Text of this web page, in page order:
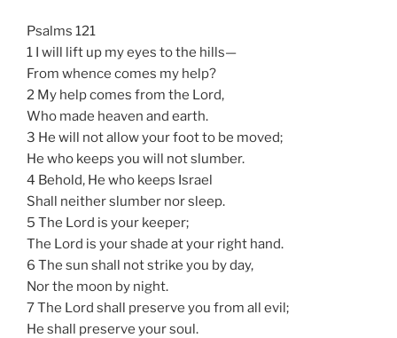
Psalms 121
1 I will lift up my eyes to the hills—
From whence comes my help?
2 My help comes from the Lord,
Who made heaven and earth.
3 He will not allow your foot to be moved;
He who keeps you will not slumber.
4 Behold, He who keeps Israel
Shall neither slumber nor sleep.
5 The Lord is your keeper;
The Lord is your shade at your right hand.
6 The sun shall not strike you by day,
Nor the moon by night.
7 The Lord shall preserve you from all evil;
He shall preserve your soul.